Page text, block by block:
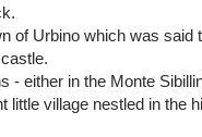
of Urbino which was said
- either in the Monte
little village nestled in the